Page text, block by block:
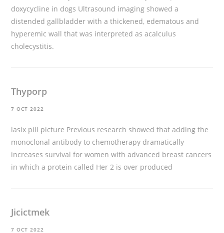
doxycycline in dogs Ultrasound imaging showed a
distended gallbladder with a thickened, edematous and
hyperemic wall that was interpreted as acalculus
cholecystitis.
Thyporp
7 OCT 2022
lasix pill picture Previous research showed that adding the
monoclonal antibody to chemotherapy dramatically
increases survival for women with advanced breast cancers
in which a protein called Her 2 is over produced
Jicictmek
7 OCT 2022